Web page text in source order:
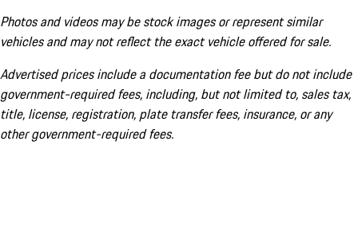
Photos and videos may be stock images or represent similar
vehicles and may not reflect the exact vehicle offered for sale.
Advertised prices include a documentation fee but do not include
government-required fees, including, but not limited to, sales tax,
title, license, registration, plate transfer fees, insurance, or any
other government-required fees.